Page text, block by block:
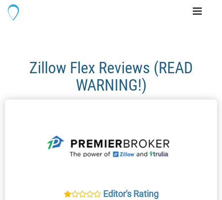
Toggle
Zillow Flex Reviews (READ
WARNING!)
Editor's Rating